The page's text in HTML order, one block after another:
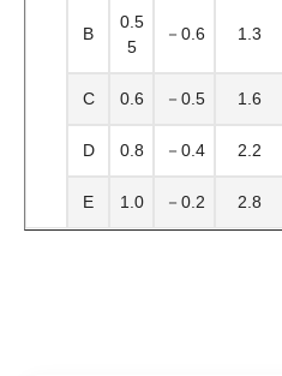
B
0.5
5
－0.6 1.3
C 0.6 －0.5 1.6
D 0.8 －0.4 2.2
E 1.0 －0.2 2.8